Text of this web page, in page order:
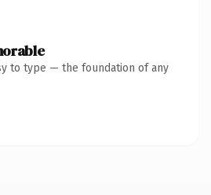
to type — the foundation of any